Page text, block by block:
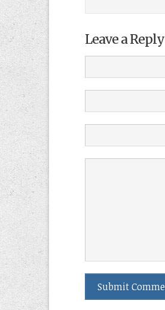
Leave a Reply